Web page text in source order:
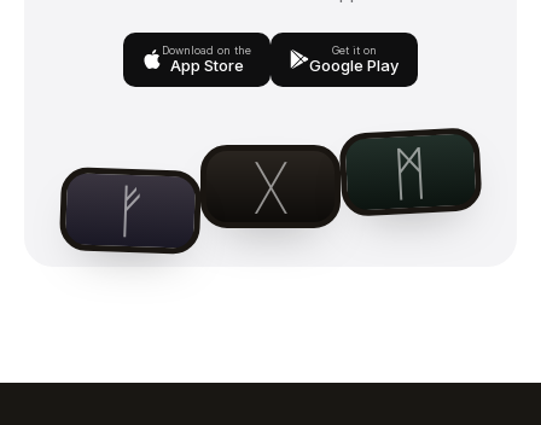
Download on the
App Store
Get it on
Google Play
ᚠ ᚷ ᛗ